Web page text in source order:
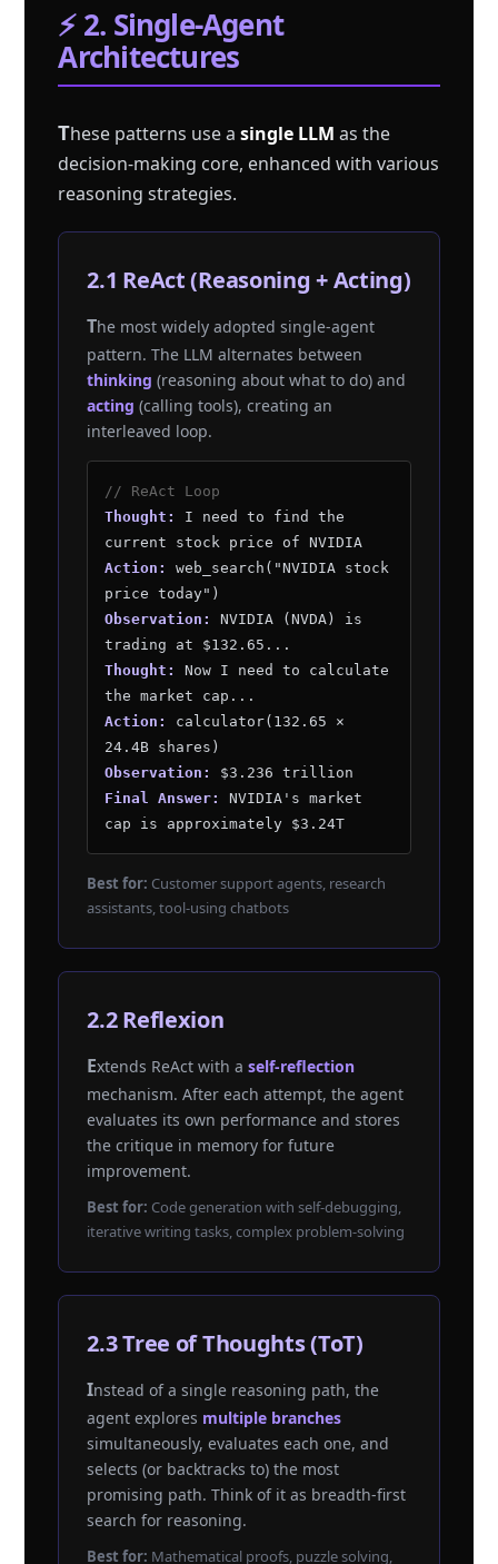
⚡ 2. Single-Agent
Architectures
These patterns use asingle LLM as the
decision-making core, enhanced with various
reasoning strategies.
2.1 ReAct (Reasoning + Acting)
The most widely adopted single-agent
pattern. The LLM alternates between
thinking (reasoning about what to do) and
acting (calling tools), creating an
interleaved loop.
// ReAct Loop
Thought:
I need to find the
current stock price of NVIDIA
Action:
web_search("NVIDIA stock
price today")
Observation:
NVIDIA (NVDA) is
trading at $132.65...
Thought:
Now I need to calculate
the market cap...
Action:
calculator(132.65 ×
24.4B shares)
Observation:
$3.236 trillion
Final Answer:
NVIDIA's market
cap is approximately $3.24T
Best for: Customer support agents, research
assistants, tool-using chatbots
2.2 Reflexion
Extends ReAct with aself-reflection
mechanism. After each attempt, the agent
evaluates its own performance and stores
the critique in memory for future
improvement.
Best for: Code generation with self-debugging,
iterative writing tasks, complex problem-solving
2.3 Tree of Thoughts (ToT)
Instead of a single reasoning path, the
agent explores multiple branches
simultaneously, evaluates each one, and
selects (or backtracks to) the most
promising path. Think of it as breadth-first
search for reasoning.
Best for: Mathematical proofs, puzzle solving,